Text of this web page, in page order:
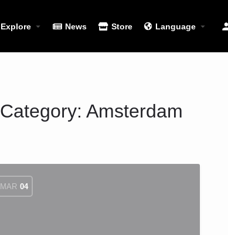
Explore News Store Language
Category: Amsterdam
MAR 04